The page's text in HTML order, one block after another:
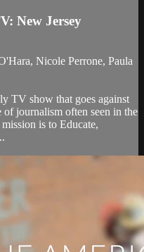
New Jersey
Nicole Perrone, Paula
TV show that goes against
of journalism often seen in the
is to Educate,